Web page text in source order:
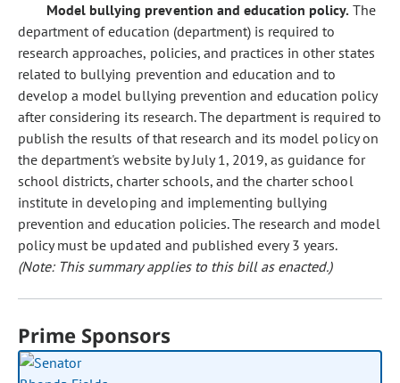
Model bullying prevention and education policy. The
department of education (department) is required to
research approaches, policies, and practices in other states
related to bullying prevention and education and to
develop a model bullying prevention and education policy
after considering its research. The department is required to
publish the results of that research and its model policy on
the department's website by July 1, 2019, as guidance for
school districts, charter schools, and the charter school
institute in developing and implementing bullying
prevention and education policies. The research and model
policy must be updated and published every 3 years.
(Note: This summary applies to this bill as enacted.)
Prime Sponsors